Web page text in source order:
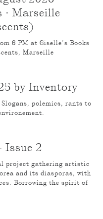
· Marseille
6 PM at Giselle’s Books
Marseille
by Inventory
polemics, rants to
Issue 2
project gathering artistic
and its diasporas, with
Borrowing the spirit of